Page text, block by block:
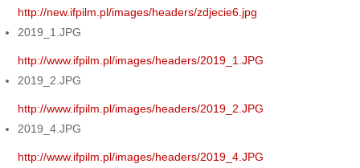
http://new.ifpilm.pl/images/headers/zdjecie6.jpg
2019_1.JPG
http://www.ifpilm.pl/images/headers/2019_1.JPG
2019_2.JPG
http://www.ifpilm.pl/images/headers/2019_2.JPG
2019_4.JPG
http://www.ifpilm.pl/images/headers/2019_4.JPG